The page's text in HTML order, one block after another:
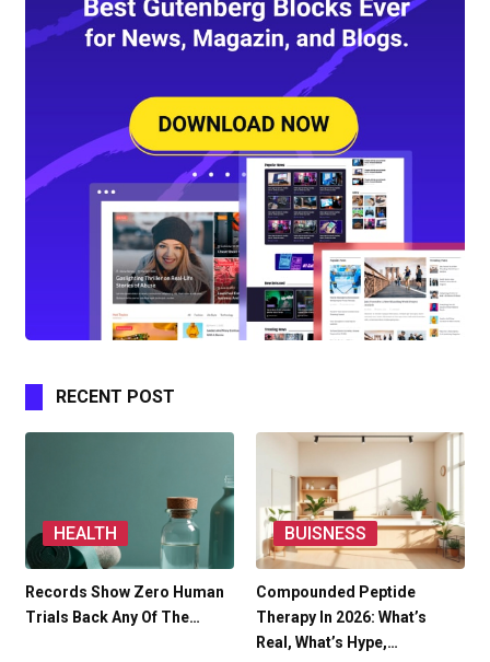
RECENT POST
HEALTH
Records Show Zero Human
Trials Back Any Of The…
BUISNESS
Compounded Peptide
Therapy In 2026: What’s
Real, What’s Hype,…